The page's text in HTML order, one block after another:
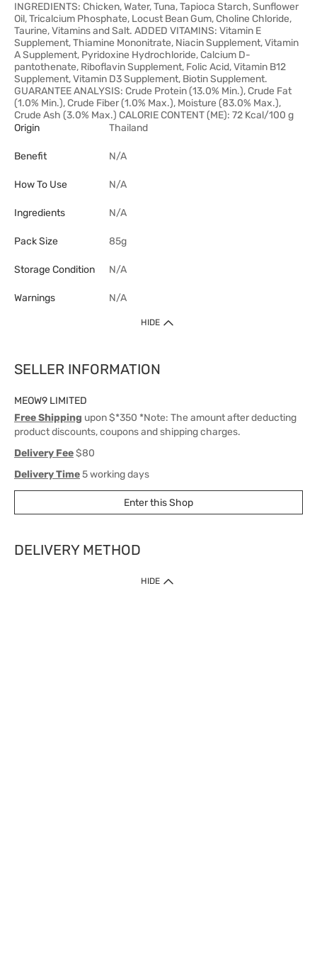
INGREDIENTS: Chicken, Water, Tuna, Tapioca Starch, Sunflower
Oil, Tricalcium Phosphate, Locust Bean Gum, Choline Chloride,
Taurine, Vitamins and Salt. ADDED VITAMINS: Vitamin E
Supplement, Thiamine Mononitrate, Niacin Supplement, Vitamin
A Supplement, Pyridoxine Hydrochloride, Calcium D-
pantothenate, Riboflavin Supplement, Folic Acid, Vitamin B12
Supplement, Vitamin D3 Supplement, Biotin Supplement.
GUARANTEE ANALYSIS: Crude Protein (13.0% Min.), Crude Fat
(1.0% Min.), Crude Fiber (1.0% Max.), Moisture (83.0% Max.),
Crude Ash (3.0% Max.) CALORIE CONTENT (ME): 72 Kcal/100 g
Origin
Thailand
Benefit N/A
How To Use N/A
Ingredients N/A
Pack Size 85g
Storage Condition N/A
Warnings N/A
HIDE
SELLER INFORMATION
MEOW9 LIMITED
Free Shipping upon $*350 *Note: The amount after deducting
product discounts, coupons and shipping charges.
Delivery Fee$80
Delivery Time5 working days
Enter this Shop
DELIVERY METHOD
1. Home Delivery (except products prohibited by Department of Health
HIDE